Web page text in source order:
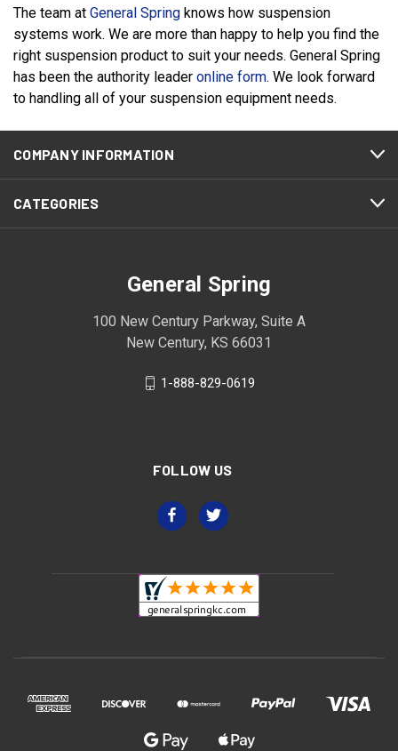
The team at General Spring knows how suspension
systems work. We are more than happy to help you find the
right suspension product to suit your needs. General Spring
has been the authority leader online form. We look forward
to handling all of your suspension equipment needs.
COMPANY INFORMATION
CATEGORIES
General Spring
100 New Century Parkway, Suite A
New Century, KS 66031
1-888-829-0619
FOLLOW US